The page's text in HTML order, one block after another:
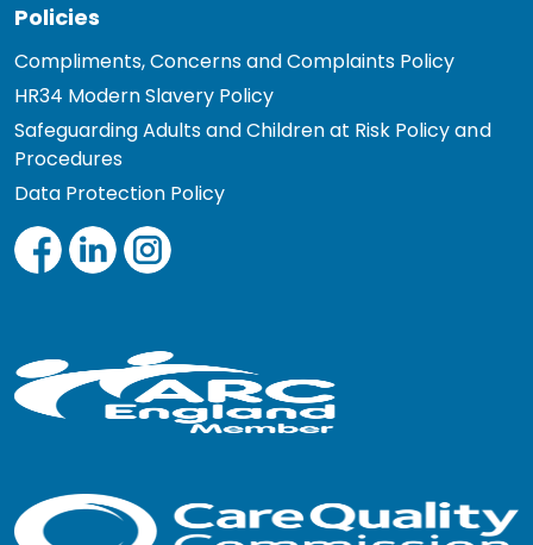
Policies
Compliments, Concerns and Complaints Policy
HR34 Modern Slavery Policy
Safeguarding Adults and Children at Risk Policy and
Procedures
Data Protection Policy